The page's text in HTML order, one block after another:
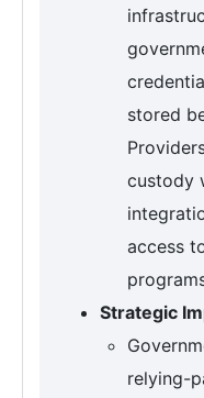
stored
custody
access
Strategic
relying-